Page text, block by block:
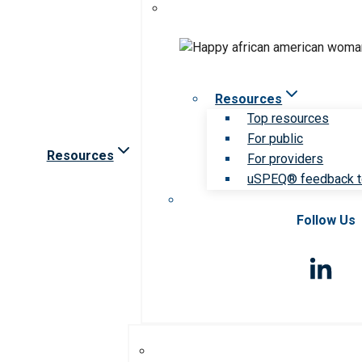
Resources
Resources
Top resources
For public
For providers
uSPEQ® feedback
Follow Us